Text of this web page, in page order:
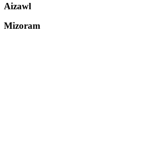
Aizawl
Mizoram